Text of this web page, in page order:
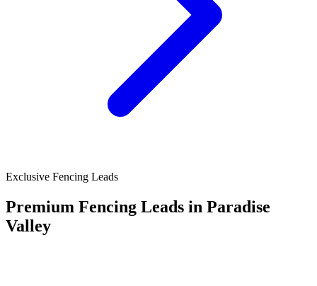
Exclusive Fencing Leads
Premium Fencing Leads in Paradise
Valley